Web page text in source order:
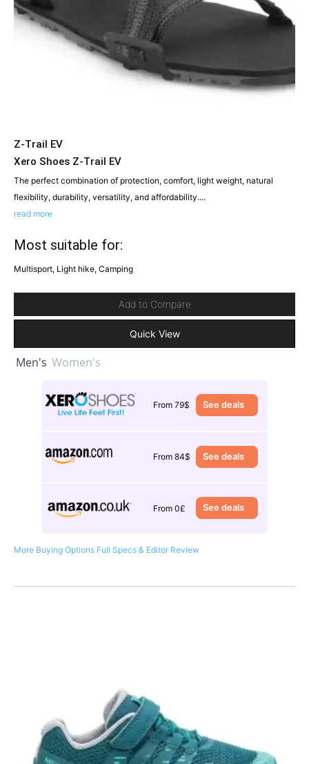
Z-Trail EV
Xero Shoes Z-Trail EV
The perfect combination of protection, comfort, light weight, natural
flexibility, durability, versatility, and affordability....
read more
Most suitable for:
Multisport, Light hike, Camping
Add to Compare
Quick View
Men's Women's
From 79$ See deals
From 84$ See deals
From 0£ See deals
More Buying Options Full Specs & Editor Review